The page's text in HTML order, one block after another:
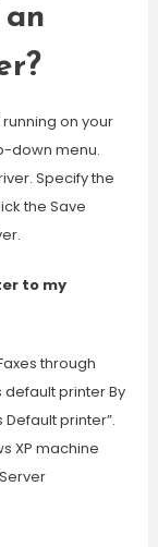
on your
down menu.
Specify the
the Save
to my
through
default printer By
printer”.
XP machine